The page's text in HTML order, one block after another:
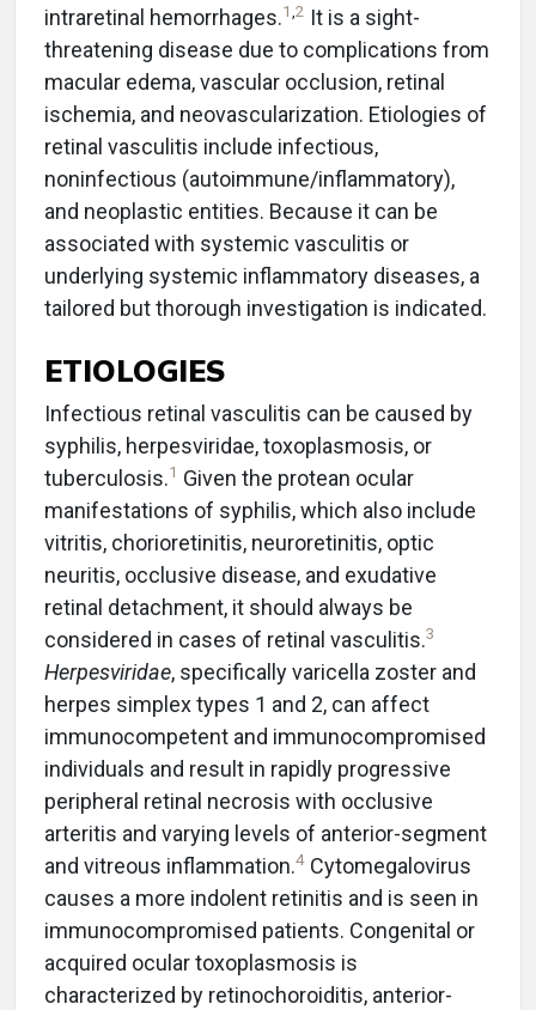
intraretinal hemorrhages.1,2 It is a sight-
threatening disease due to complications from
macular edema, vascular occlusion, retinal
ischemia, and neovascularization. Etiologies of
retinal vasculitis include infectious,
noninfectious (autoimmune/inflammatory),
and neoplastic entities. Because it can be
associated with systemic vasculitis or
underlying systemic inflammatory diseases, a
tailored but thorough investigation is indicated.
ETIOLOGIES
Infectious retinal vasculitis can be caused by
syphilis, herpesviridae, toxoplasmosis, or
tuberculosis.1 Given the protean ocular
manifestations of syphilis, which also include
vitritis, chorioretinitis, neuroretinitis, optic
neuritis, occlusive disease, and exudative
retinal detachment, it should always be
considered in cases of retinal vasculitis.3
Herpesviridae, specifically varicella zoster and
herpes simplex types 1 and 2, can affect
immunocompetent and immunocompromised
individuals and result in rapidly progressive
peripheral retinal necrosis with occlusive
arteritis and varying levels of anterior-segment
and vitreous inflammation.4 Cytomegalovirus
causes a more indolent retinitis and is seen in
immunocompromised patients. Congenital or
acquired ocular toxoplasmosis is
characterized by retinochoroiditis, anterior-